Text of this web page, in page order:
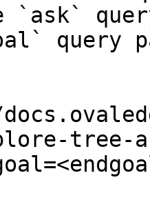
`ask`
query
tree-